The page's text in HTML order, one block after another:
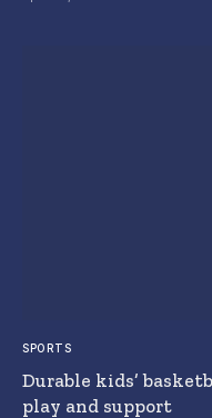
SPORTS
Durable kids’
play and support